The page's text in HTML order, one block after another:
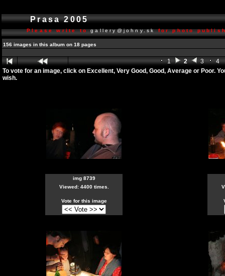
Prasa 2005
Please write togallery@johny.skfor photo
156 images in this album on 18 pages
1 2 3
4
To vote for an image, click on Excellent, Very Good, Good, Average or Poor.
wish.
img 8739
Viewed: 4400 times.
Vote for this image